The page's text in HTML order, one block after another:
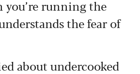
you’re running the
the fear of
about undercooked